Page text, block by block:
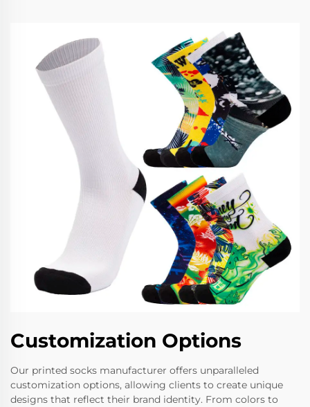
Customization Options
Our printed socks manufacturer offers unparalleled
customization options, allowing clients to create unique
designs that reflect their brand identity. From colors to